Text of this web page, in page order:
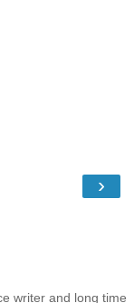
›
writer and long time